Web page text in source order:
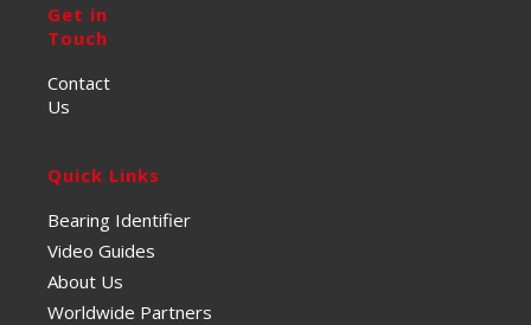
Get in
Touch
Contact
Us
Quick Links
Bearing Identifier
Video Guides
About Us
Worldwide Partners